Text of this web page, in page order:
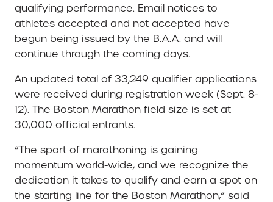
qualifying performance. Email notices to
athletes accepted and not accepted have
begun being issued by the B.A.A. and will
continue through the coming days.
An updated total of 33,249 qualifier applications
were received during registration week (Sept. 8-
12). The Boston Marathon field size is set at
30,000 official entrants.
“The sport of marathoning is gaining
momentum world-wide, and we recognize the
dedication it takes to qualify and earn a spot on
the starting line for the Boston Marathon,” said